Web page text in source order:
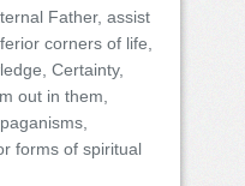
Father, assist
corners of life,
Certainty,
out in them,
forms of spiritual